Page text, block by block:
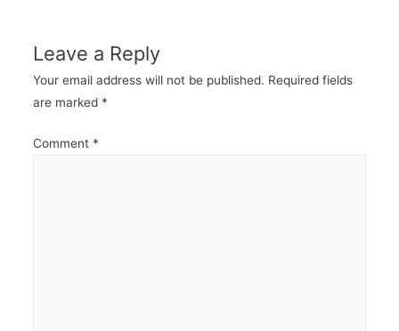
Leave a Reply
Your email address will not be published. Required fields
are marked *
Comment *